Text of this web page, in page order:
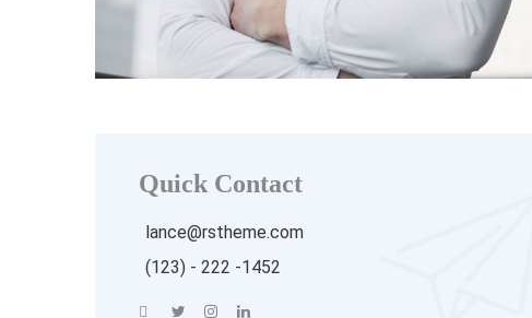
Quick Contact
lance@rstheme.com
(123) - 222 -1452